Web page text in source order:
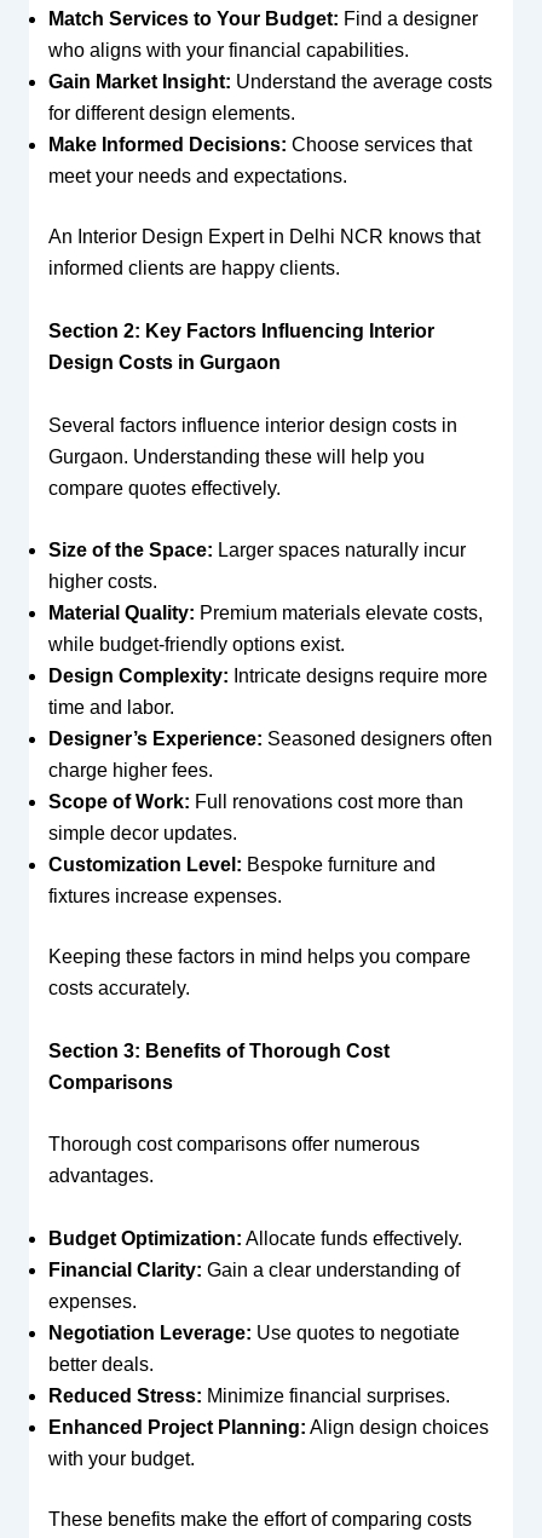
Match Services to Your Budget: Find a designer
who aligns with your financial capabilities.
Gain Market Insight: Understand the average costs
for different design elements.
Make Informed Decisions: Choose services that
meet your needs and expectations.
An Interior Design Expert in Delhi NCR knows that
informed clients are happy clients.
Section 2: Key Factors Influencing Interior
Design Costs in Gurgaon
Several factors influence interior design costs in
Gurgaon. Understanding these will help you
compare quotes effectively.
Size of the Space: Larger spaces naturally incur
higher costs.
Material Quality: Premium materials elevate costs,
while budget-friendly options exist.
Design Complexity: Intricate designs require more
time and labor.
Designer’s Experience: Seasoned designers often
charge higher fees.
Scope of Work: Full renovations cost more than
simple decor updates.
Customization Level: Bespoke furniture and
fixtures increase expenses.
Keeping these factors in mind helps you compare
costs accurately.
Section 3: Benefits of Thorough Cost
Comparisons
Thorough cost comparisons offer numerous
advantages.
Budget Optimization: Allocate funds effectively.
Financial Clarity: Gain a clear understanding of
expenses.
Negotiation Leverage: Use quotes to negotiate
better deals.
Reduced Stress: Minimize financial surprises.
Enhanced Project Planning: Align design choices
with your budget.
These benefits make the effort of comparing costs